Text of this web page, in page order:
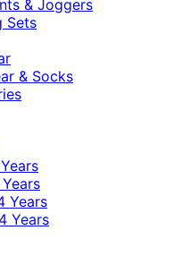
& Joggers
Sets
& Socks
Years
Years